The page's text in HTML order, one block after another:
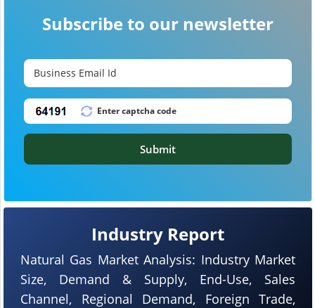
Industry Report
Natural Gas Market Analysis: Industry Market
Size, Demand & Supply, End-Use, Sales
Channel, Regional Demand, Foreign Trade,
Subscribe to our newsletter
Submit